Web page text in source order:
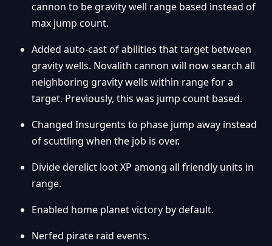
cannon to be gravity well range based instead of
max jump count.
Added auto-cast of abilities that target between
gravity wells. Novalith cannon will now search all
neighboring gravity wells within range for a
target. Previously, this was jump count based.
Changed Insurgents to phase jump away instead
of scuttling when the job is over.
Divide derelict loot XP among all friendly units in
range.
Enabled home planet victory by default.
Nerfed pirate raid events.